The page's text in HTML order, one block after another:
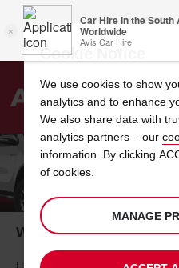
Welcome
to
ONE TO TWO
When you need a van the
Cookie Notice
We use cookies to show
analytics and to enhance
We also share data with
analytics partners – our
information. By clicking
of cookies.
MANAGE